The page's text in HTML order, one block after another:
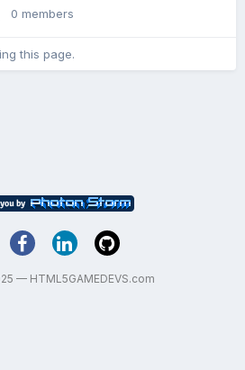
0 members
this page.
— HTML5GAMEDEVS.com